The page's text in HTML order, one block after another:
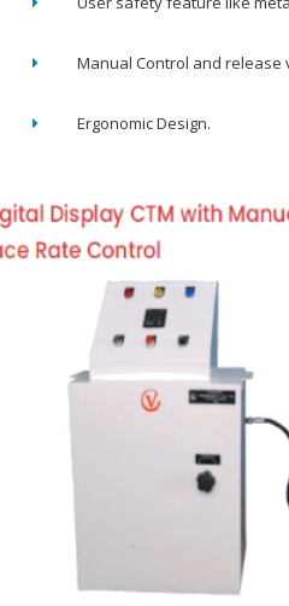
Manual Control and release
Ergonomic Design.